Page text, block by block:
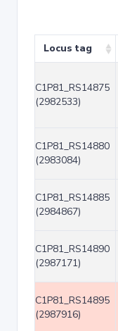
Locus tag
C1P81_RS14875
(2982533)
C1P81_RS14880
(2983084)
C1P81_RS14885
(2984867)
C1P81_RS14890
(2987171)
C1P81_RS14895
(2987916)